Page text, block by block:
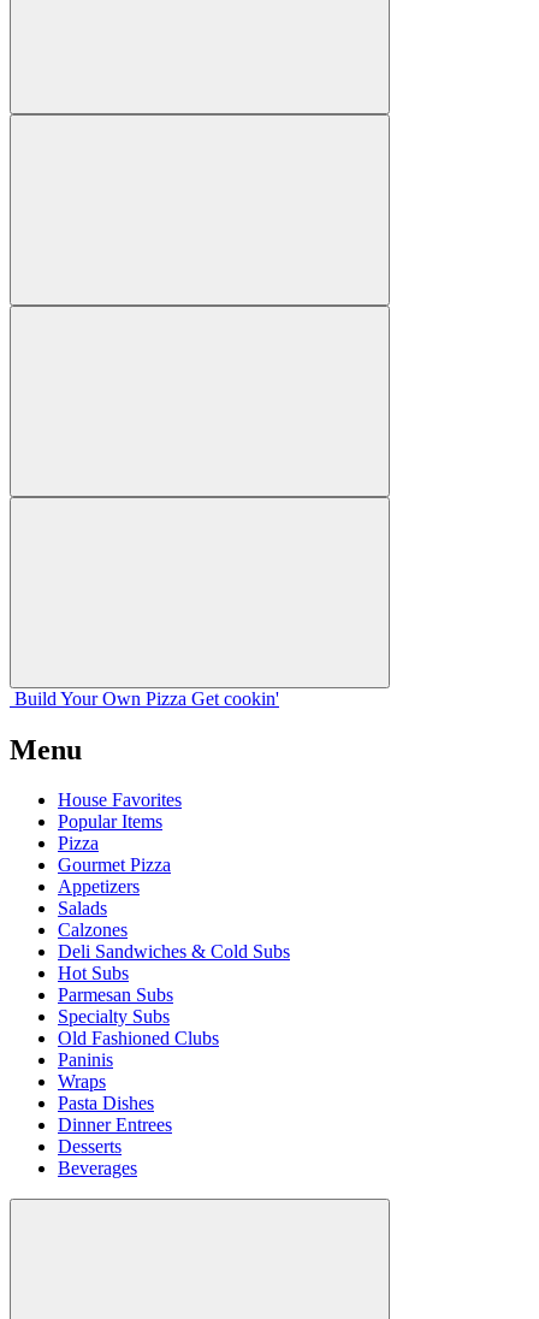
Build Your Own Pizza Get cookin'
Menu
House Favorites
Popular Items
Pizza
Gourmet Pizza
Appetizers
Salads
Calzones
Deli Sandwiches & Cold Subs
Hot Subs
Parmesan Subs
Specialty Subs
Old Fashioned Clubs
Paninis
Wraps
Pasta Dishes
Dinner Entrees
Desserts
Beverages